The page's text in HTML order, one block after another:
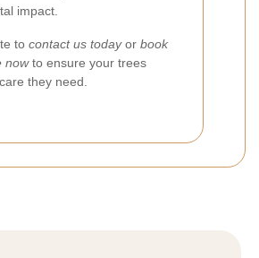
impact.
to contact us todayor book
nowto ensure your trees
they need.